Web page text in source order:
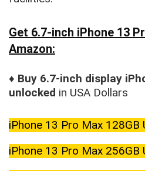
Get 6.7-inch iPhone 13
Amazon:
♦ Buy 6.7-inch display
unlocked in USA Dollars
iPhone 13 Pro Max 128GB
iPhone 13 Pro Max 256GB